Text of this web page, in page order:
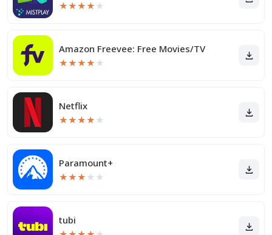
★★★★ ★
Amazon Freevee: Free Movies/TV
★★★★ ★
Netflix
★★★★ ★
Paramount+
★★★ ★ ★
tubi